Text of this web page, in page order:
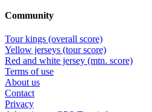
Community
Tour kings (overall score)
Yellow jerseys (tour score)
Red and white jersey (mtn. score)
Terms of use
About us
Contact
Privacy